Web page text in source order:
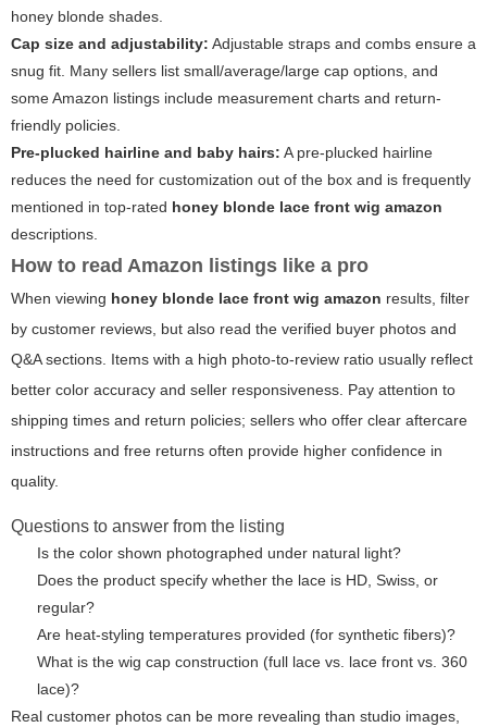
honey blonde shades.
Cap size and adjustability: Adjustable straps and combs ensure a
snug fit. Many sellers list small/average/large cap options, and
some Amazon listings include measurement charts and return-
friendly policies.
Pre-plucked hairline and baby hairs: A pre-plucked hairline
reduces the need for customization out of the box and is frequently
mentioned in top-rated honey blonde lace front wig amazon
descriptions.
How to read Amazon listings like a pro
When viewing honey blonde lace front wig amazon results, filter
by customer reviews, but also read the verified buyer photos and
Q&A sections. Items with a high photo-to-review ratio usually reflect
better color accuracy and seller responsiveness. Pay attention to
shipping times and return policies; sellers who offer clear aftercare
instructions and free returns often provide higher confidence in
quality.
Questions to answer from the listing
Is the color shown photographed under natural light?
Does the product specify whether the lace is HD, Swiss, or
regular?
Are heat-styling temperatures provided (for synthetic fibers)?
What is the wig cap construction (full lace vs. lace front vs. 360
lace)?
Real customer photos can be more revealing than studio images,